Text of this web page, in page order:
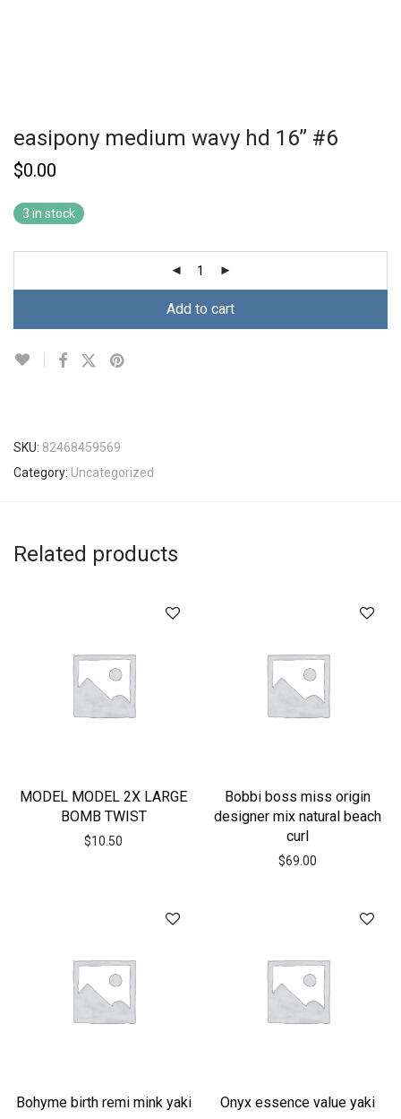
easipony medium wavy hd 16” #6
$0.00
3 in stock
Add to cart
SKU: 82468459569
Category: Uncategorized
Related products
MODEL MODEL 2X LARGE
BOMB TWIST
$10.50
Bobbi boss miss origin
designer mix natural beach
curl
$69.00
Bohyme birth remi mink yaki Onyx essence value yaki